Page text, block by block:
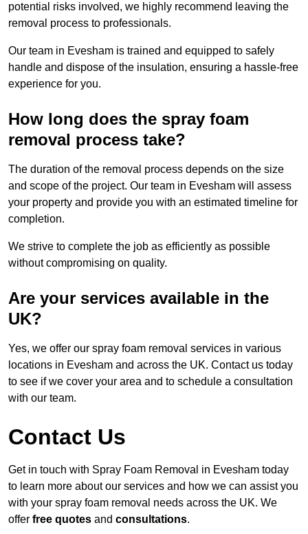
potential risks involved, we highly recommend leaving the
removal process to professionals.
Our team in Evesham is trained and equipped to safely
handle and dispose of the insulation, ensuring a hassle-free
experience for you.
How long does the spray foam
removal process take?
The duration of the removal process depends on the size
and scope of the project. Our team in Evesham will assess
your property and provide you with an estimated timeline for
completion.
We strive to complete the job as efficiently as possible
without compromising on quality.
Are your services available in the
UK?
Yes, we offer our spray foam removal services in various
locations in Evesham and across the UK. Contact us today
to see if we cover your area and to schedule a consultation
with our team.
Contact Us
Get in touch with Spray Foam Removal in Evesham today
to learn more about our services and how we can assist you
with your spray foam removal needs across the UK. We
offer free quotes and consultations.